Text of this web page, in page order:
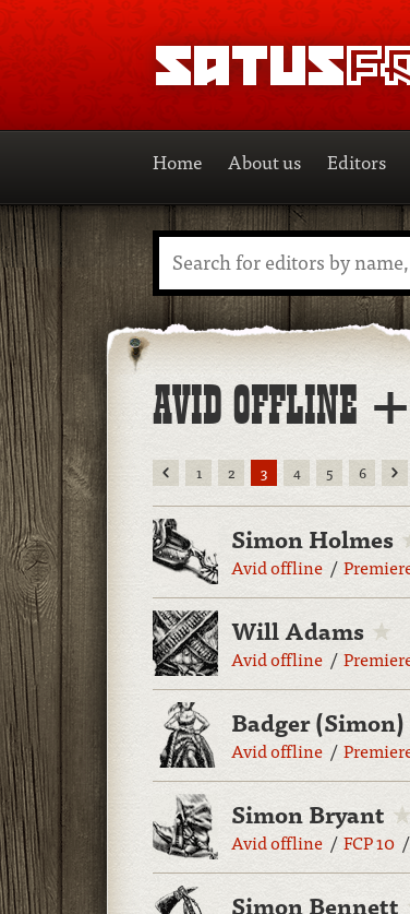
SATUSFACTION
Home About us Editors
Search
AVID OFFLINE
Previous
1 2 3 4 5 6
Simon Holmes
Avid offline
Will Adams
Avid offline
Badger (Simon)
Avid offline
Simon Bryant
Avid offline FCP 10
Simon Bennett